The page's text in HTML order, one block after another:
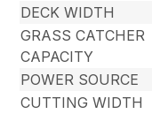
DECK WIDTH
GRASS CATCHER
CAPACITY
POWER SOURCE
CUTTING WIDTH